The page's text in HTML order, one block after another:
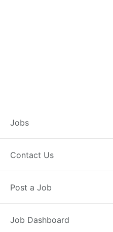
Jobs
Contact Us
Post a Job
Job Dashboard
Customer
Patiala
38000 INR / Month